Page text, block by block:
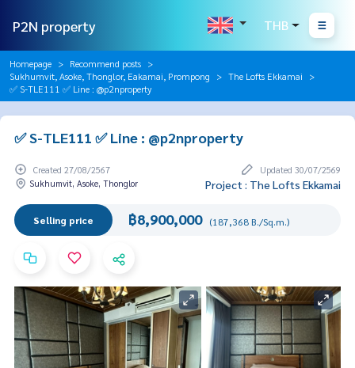
P2N property THB
Homepage
Recommend posts
Sukhumvit, Asoke, Thonglor, Eakamai, Prompong
The Lofts Ekkamai
✅ S-TLE111 ✅ Line : @p2nproperty
✅ S-TLE111 ✅ Line : @p2nproperty
Created 27/08/2567
Updated 30/07/2569
Sukhumvit, Asoke, Thonglor
Project : The Lofts Ekkamai
Selling price ฿8,900,000 (187,368 B./Sq.m.)